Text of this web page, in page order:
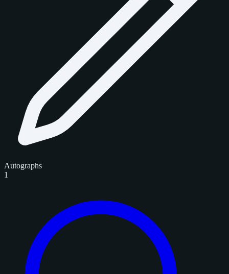
Autographs
1